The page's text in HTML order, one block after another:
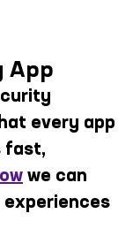
App
every app
fast,
we can